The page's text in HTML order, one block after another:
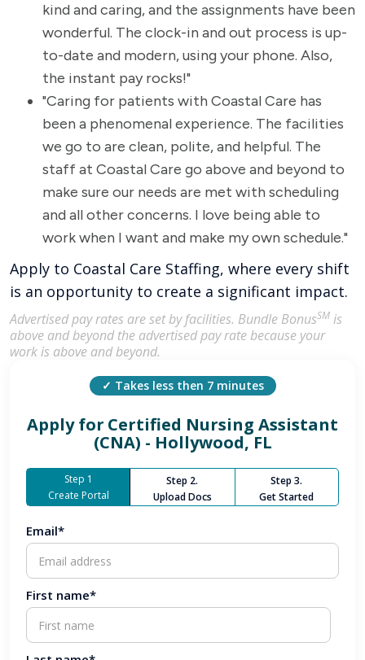
kind and caring, and the assignments have been
wonderful. The clock-in and out process is up-
to-date and modern, using your phone. Also,
the instant pay rocks!"
"Caring for patients with Coastal Care has
been a phenomenal experience. The facilities
we go to are clean, polite, and helpful. The
staff at Coastal Care go above and beyond to
make sure our needs are met with scheduling
and all other concerns. I love being able to
work when I want and make my own schedule."
Apply to Coastal Care Staffing, where every shift
is an opportunity to create a significant impact.
Advertised pay rates are set by facilities. Bundle BonusSM is
above and beyond the advertised pay rate because your
work is above and beyond.
✓ Takes less then 7 minutes
Apply for Certified Nursing Assistant
(CNA) - Hollywood, FL
Step 1
Create Portal
Step 2.
Upload Docs
Step 3.
Get Started
Email*
First name*